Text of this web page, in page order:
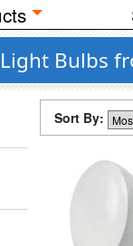
Bulbs
Sort By: